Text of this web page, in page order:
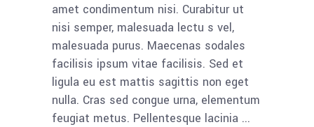
amet condimentum nisi. Curabitur ut
nisi semper, malesuada lectu s vel,
malesuada purus. Maecenas sodales
facilisis ipsum vitae facilisis. Sed et
ligula eu est mattis sagittis non eget
nulla. Cras sed congue urna, elementum
feugiat metus. Pellentesque lacinia